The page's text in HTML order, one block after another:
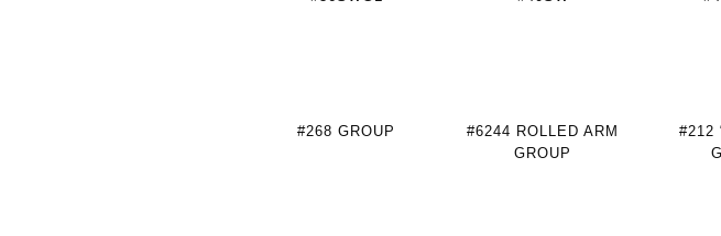
#268 GROUP
#6244 ROLLED ARM
GROUP
#212